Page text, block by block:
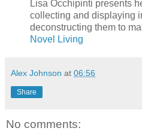
Lisa Occhipinti presents
collecting and displaying
deconstructing them to
Novel Living
Alex Johnson at 06:56
Share
No comments: